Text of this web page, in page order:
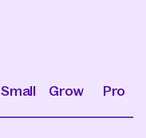
Small Grow Pro